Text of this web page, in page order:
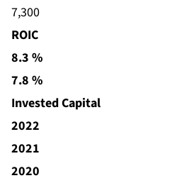
7,300
ROIC
8.3 %
7.8 %
Invested Capital
2022
2021
2020